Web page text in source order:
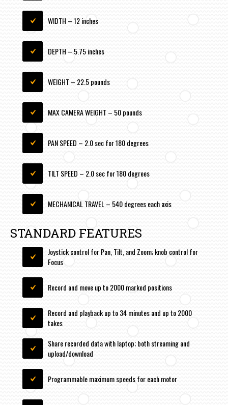
WIDTH – 12 inches
DEPTH – 5.75 inches
WEIGHT – 22.5 pounds
MAX CAMERA WEIGHT – 50 pounds
PAN SPEED – 2.0 sec for 180 degrees
TILT SPEED – 2.0 sec for 180 degrees
MECHANICAL TRAVEL – 540 degrees each axis
STANDARD FEATURES
Joystick control for Pan, Tilt, and Zoom; knob control for
Focus
Record and move up to 2000 marked positions
Record and playback up to 34 minutes and up to 2000
takes
Share recorded data with laptop; both streaming and
upload/download
Programmable maximum speeds for each motor